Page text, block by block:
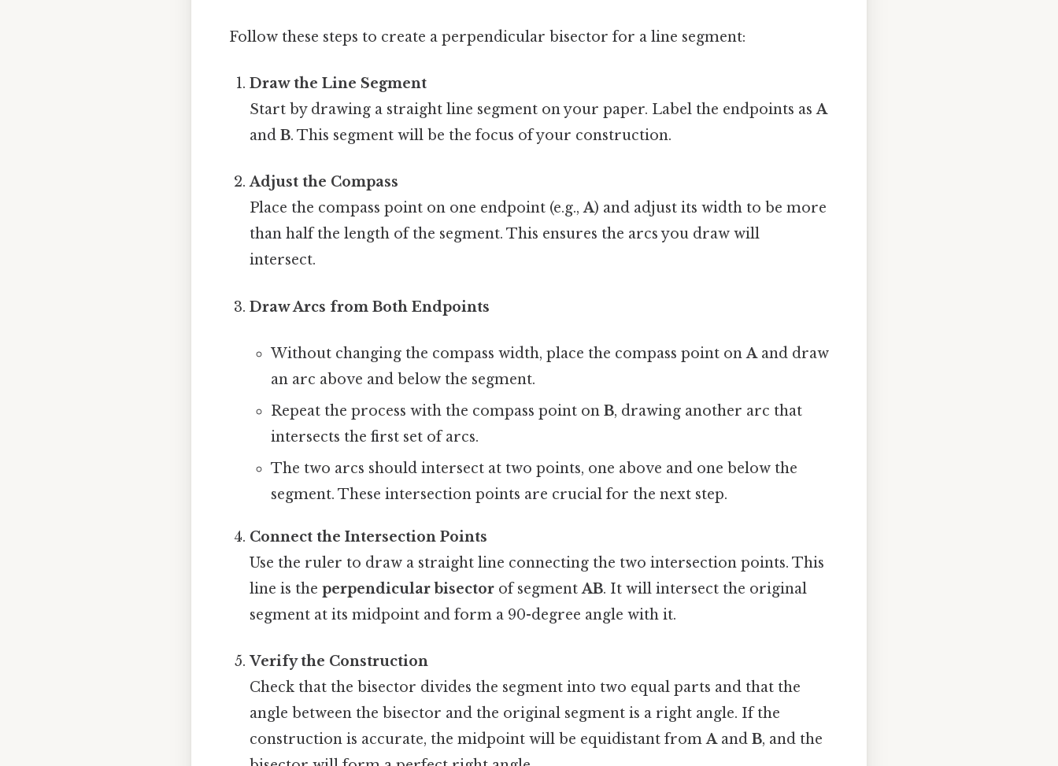
Follow these steps to create a perpendicular bisector for a line segment:
Draw the Line Segment
Start by drawing a straight line segment on your paper. Label the endpoints asA
andB. This segment will be the focus of your construction.
Adjust the Compass
Place the compass point on one endpoint (e.g.,A) and adjust its width to be more
than half the length of the segment. This ensures the arcs you draw will
intersect.
Draw Arcs from Both Endpoints
Without changing the compass width, place the compass point onAand draw
an arc above and below the segment.
Repeat the process with the compass point on B, drawing another arc that
intersects the first set of arcs.
The two arcs should intersect at two points, one above and one below the
segment. These intersection points are crucial for the next step.
Connect the Intersection Points
Use the ruler to draw a straight line connecting the two intersection points. This
line is theperpendicular bisector of segmentAB. It will intersect the original
segment at its midpoint and form a 90-degree angle with it.
Verify the Construction
Check that the bisector divides the segment into two equal parts and that the
angle between the bisector and the original segment is a right angle. If the
construction is accurate, the midpoint will be equidistant fromAandB, and the